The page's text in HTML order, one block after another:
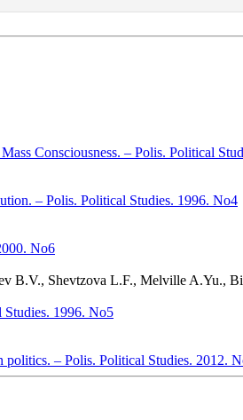
Consciousness. – Polis. Political
– Polis. Political Studies. 1996. No4
No6
B.V., Shevtzova L.F., Melville
Studies. 1996. No5
politics. – Polis. Political Studies. 2012.